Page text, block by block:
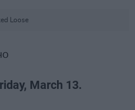
Loose
March 13.